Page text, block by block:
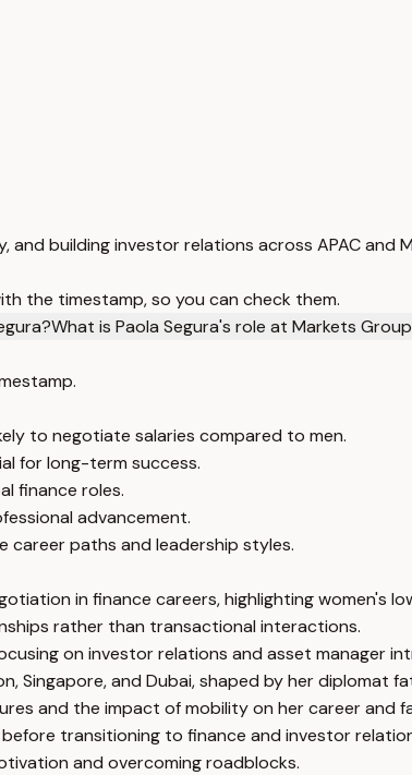
and building investor relations across APAC and
the timestamp, so you can check them.
What is Paola Segura's role at Markets
to negotiate salaries compared to men.
for long-term success.
finance roles.
advancement.
career paths and leadership styles.
in finance careers, highlighting women's
rather than transactional interactions.
on investor relations and asset manager
Singapore, and Dubai, shaped by her diplomat
and the impact of mobility on her career and
transitioning to finance and investor
and overcoming roadblocks.